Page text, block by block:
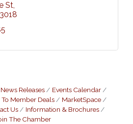
St
News Releases
Events Calendar
Member Deals
MarketSpace
Us
Information & Brochures
The Chamber